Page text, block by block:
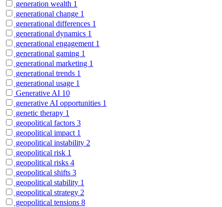
generation wealth 1
generational change 1
generational differences 1
generational dynamics 1
generational engagement 1
generational gaming 1
generational marketing 1
generational trends 1
generational usage 1
Generative AI 10
generative AI opportunities 1
genetic therapy 1
geopolitical factors 3
geopolitical impact 1
geopolitical instability 2
geopolitical risk 1
geopolitical risks 4
geopolitical shifts 3
geopolitical stability 1
geopolitical strategy 2
geopolitical tensions 8